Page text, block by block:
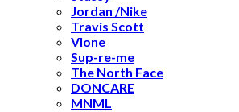
Jordan /Nike
Travis Scott
Vlone
Sup-re-me
The North Face
DONCARE
MNML